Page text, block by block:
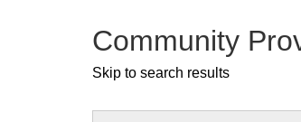
Community
Skip to search results